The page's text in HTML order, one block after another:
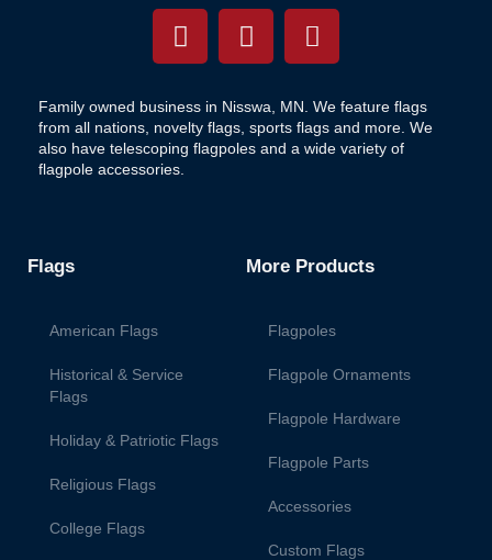
Family owned business in Nisswa, MN. We feature flags
from all nations, novelty flags, sports flags and more. We
also have telescoping flagpoles and a wide variety of
flagpole accessories.
Flags
American Flags
Historical & Service
Flags
Holiday & Patriotic Flags
Religious Flags
College Flags
More Products
Flagpoles
Flagpole Ornaments
Flagpole Hardware
Flagpole Parts
Accessories
Custom Flags